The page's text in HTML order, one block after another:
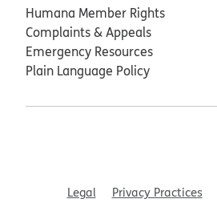
Humana Member Rights
Complaints & Appeals
Emergency Resources
Plain Language Policy
Legal Privacy Practices